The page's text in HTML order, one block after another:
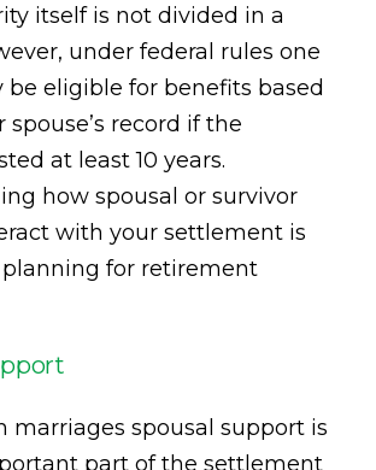
itself is not divided in a
under federal rules one
be eligible for benefits based
record if the
at least 10 years.
how spousal or survivor
with your settlement is
for retirement
marriages spousal support is
part of the settlement